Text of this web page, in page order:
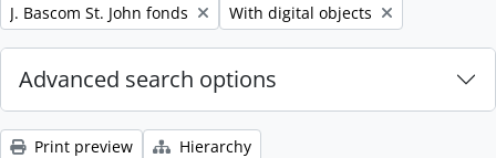
Remove filter:
J. Bascom St. John fonds Remove filter:
With digital objects
Advanced search options
Print preview
Hierarchy